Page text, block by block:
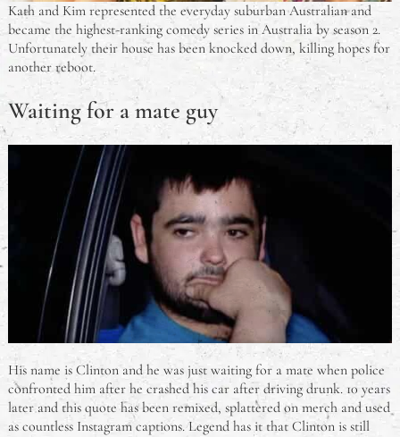
Kath and Kim represented the everyday suburban Australian and
became the highest-ranking comedy series in Australia by season 2.
Unfortunately their house has been knocked down, killing hopes for
another reboot.
Waiting for a mate guy
His name is Clinton and he was just waiting for a mate when police
confronted him after he crashed his car after driving drunk. 10 years
later and this quote has been remixed, splattered on merch and used
as countless Instagram captions. Legend has it that Clinton is still